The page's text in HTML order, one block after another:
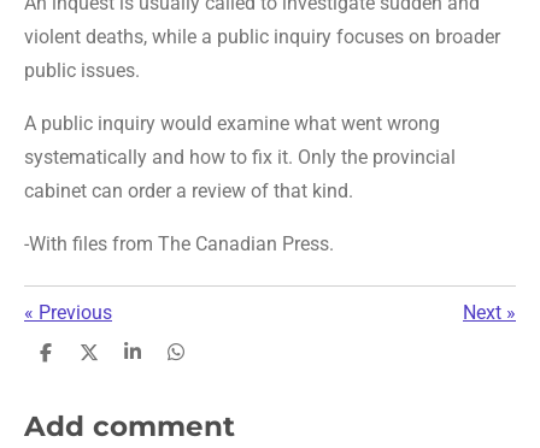
violent deaths, while a public inquiry focuses on broader
public issues.
A public inquiry would examine what went wrong
systematically and how to fix it. Only the provincial
cabinet can order a review of that kind.
-With files from The Canadian Press.
« Previous Next »
S
r
e
S
e
S
r
e
S
r
e
Add comment